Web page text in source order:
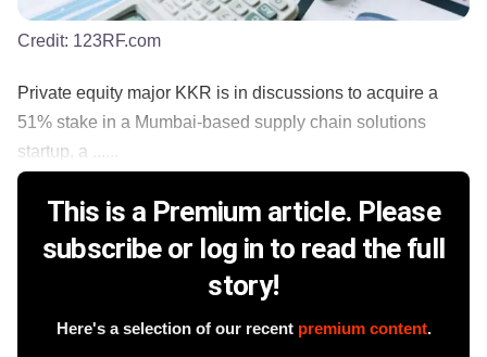
Credit: 123RF.com
Private equity major KKR is in discussions to acquire a
51% stake in a Mumbai-based supply chain solutions
startup, a ......
This is a Premium article. Please
subscribe or log in to read the full
story!
Here's a selection of our recent premium content.